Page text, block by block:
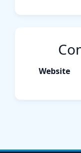
Website